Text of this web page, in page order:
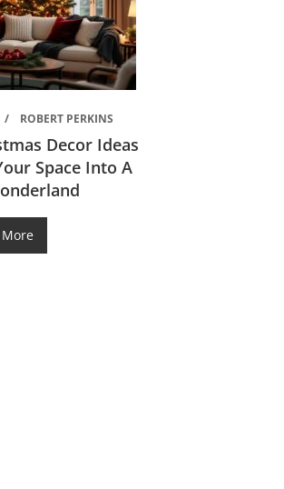
ROBERT PERKINS
Decor Ideas
Space Into A